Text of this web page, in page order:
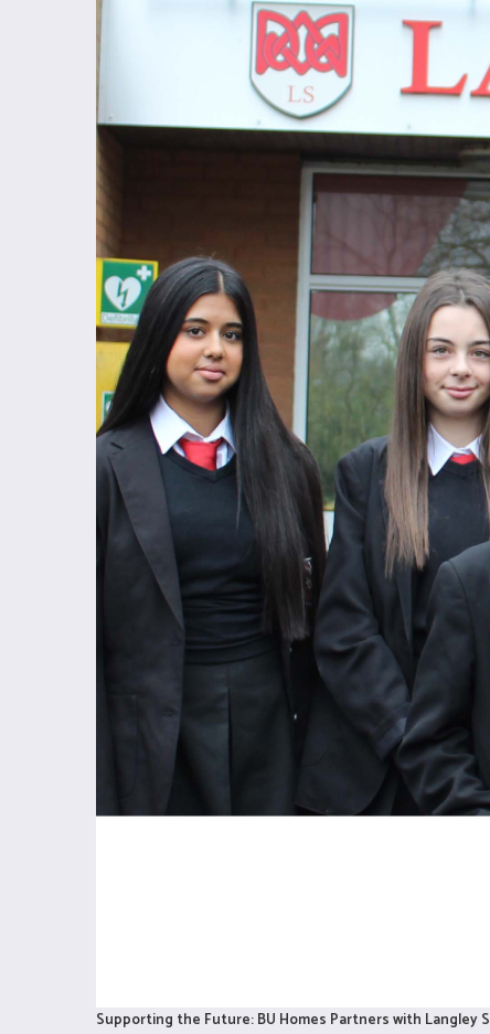
Supporting the Future: BU Homes Partners with Langley